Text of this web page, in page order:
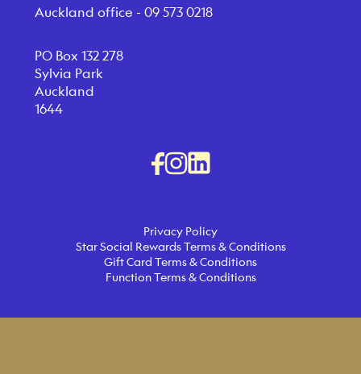
Auckland office -09 573 0218
PO Box 132 278
Sylvia Park
Auckland
1644
Privacy Policy
Star Social Rewards Terms & Conditions
Gift Card Terms & Conditions
Function Terms & Conditions